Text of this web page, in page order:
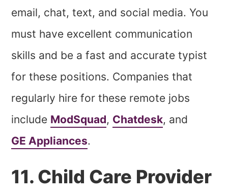
email, chat, text, and social media. You
must have excellent communication
skills and be a fast and accurate typist
for these positions. Companies that
regularly hire for these remote jobs
include ModSquad, Chatdesk, and
GE Appliances.
11. Child Care Provider